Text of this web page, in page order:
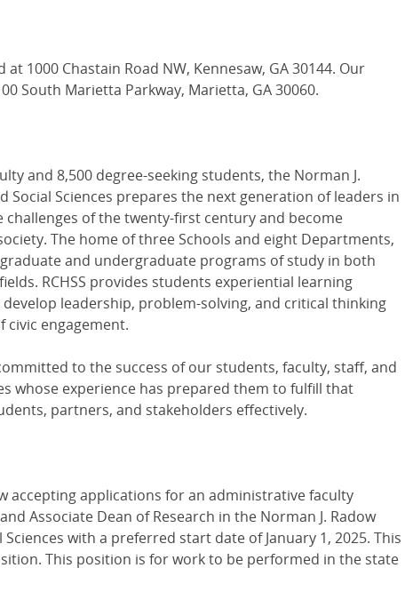
1000 Chastain Road NW, Kennesaw, GA 30144. Our
South Marietta Parkway, Marietta, GA 30060.
and 8,500 degree-seeking students, the Norman J.
Social Sciences prepares the next generation of leaders in
of the twenty-first century and become
The home of three Schools and eight Departments,
and undergraduate programs of study in both
RCHSS provides students experiential learning
leadership, problem-solving, and critical thinking
civic engagement.
to the success of our students, faculty, staff, and
whose experience has prepared them to fulfill that
partners, and stakeholders effectively.
accepting applications for an administrative faculty
Associate Dean of Research in the Norman J. Radow
with a preferred start date of January 1, 2025. This
This position is for work to be performed in the state